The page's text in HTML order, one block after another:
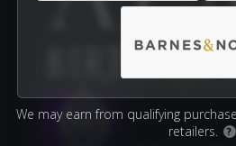
We may earn from qualifying
retailers.
?